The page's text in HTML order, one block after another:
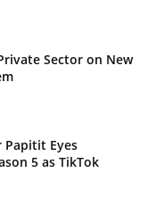
Sector on New
Papitit Eyes
5 as TikTok